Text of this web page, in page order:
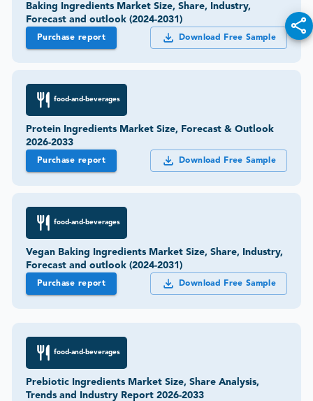
Baking Ingredients Market Size, Share, Industry,
Forecast and outlook (2024-2031)
Purchase report Download Free Sample
food-and-beverages
Protein Ingredients Market Size, Forecast & Outlook
2026-2033
Purchase report Download Free Sample
food-and-beverages
Vegan Baking Ingredients Market Size, Share, Industry,
Forecast and outlook (2024-2031)
Purchase report Download Free Sample
food-and-beverages
Prebiotic Ingredients Market Size, Share Analysis,
Trends and Industry Report 2026-2033